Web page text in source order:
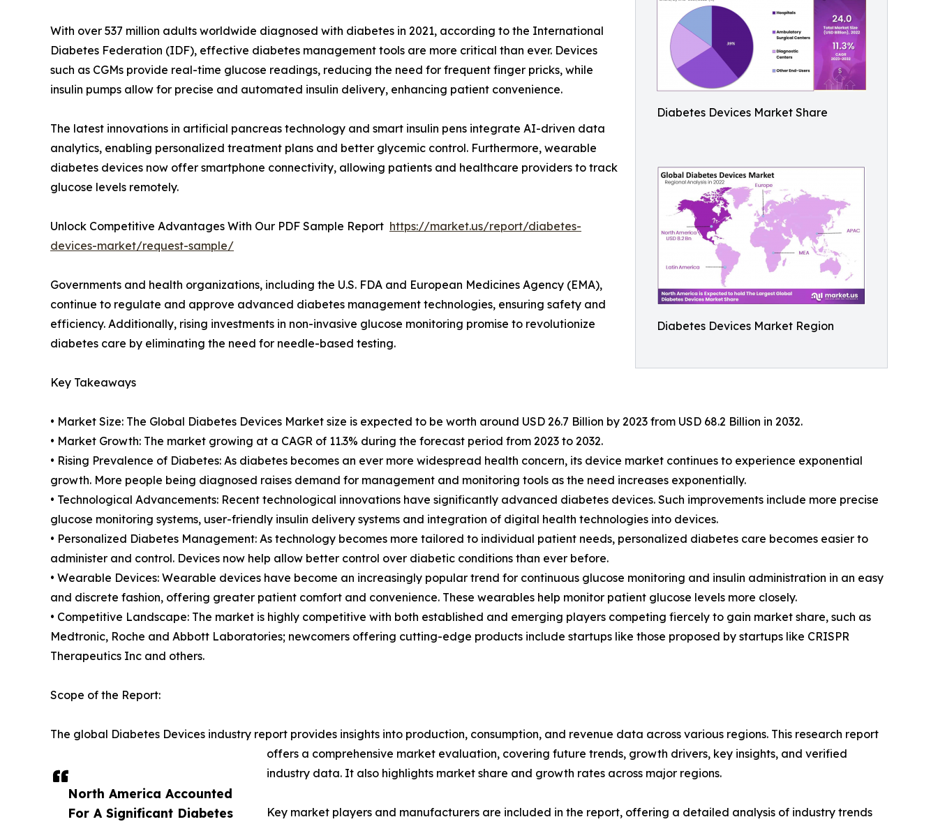
Diabetes Devices Market Share
Diabetes Devices Market Region
North America Accounted
For A Significant Diabetes
With over 537 million adults worldwide diagnosed with diabetes in 2021, according to the International
Diabetes Federation (IDF), effective diabetes management tools are more critical than ever. Devices
such as CGMs provide real-time glucose readings, reducing the need for frequent finger pricks, while
insulin pumps allow for precise and automated insulin delivery, enhancing patient convenience.
The latest innovations in artificial pancreas technology and smart insulin pens integrate AI-driven data
analytics, enabling personalized treatment plans and better glycemic control. Furthermore, wearable
diabetes devices now offer smartphone connectivity, allowing patients and healthcare providers to track
glucose levels remotely.
Unlock Competitive Advantages With Our PDF Sample Report https://market.us/report/diabetes-
devices-market/request-sample/
Governments and health organizations, including the U.S. FDA and European Medicines Agency (EMA),
continue to regulate and approve advanced diabetes management technologies, ensuring safety and
efficiency. Additionally, rising investments in non-invasive glucose monitoring promise to revolutionize
diabetes care by eliminating the need for needle-based testing.
Key Takeaways
• Market Size: The Global Diabetes Devices Market size is expected to be worth around USD 26.7 Billion by 2023 from USD 68.2 Billion in 2032.
• Market Growth: The market growing at a CAGR of 11.3% during the forecast period from 2023 to 2032.
• Rising Prevalence of Diabetes: As diabetes becomes an ever more widespread health concern, its device market continues to experience exponential
growth. More people being diagnosed raises demand for management and monitoring tools as the need increases exponentially.
• Technological Advancements: Recent technological innovations have significantly advanced diabetes devices. Such improvements include more precise
glucose monitoring systems, user-friendly insulin delivery systems and integration of digital health technologies into devices.
• Personalized Diabetes Management: As technology becomes more tailored to individual patient needs, personalized diabetes care becomes easier to
administer and control. Devices now help allow better control over diabetic conditions than ever before.
• Wearable Devices: Wearable devices have become an increasingly popular trend for continuous glucose monitoring and insulin administration in an easy
and discrete fashion, offering greater patient comfort and convenience. These wearables help monitor patient glucose levels more closely.
• Competitive Landscape: The market is highly competitive with both established and emerging players competing fiercely to gain market share, such as
Medtronic, Roche and Abbott Laboratories; newcomers offering cutting-edge products include startups like those proposed by startups like CRISPR
Therapeutics Inc and others.
Scope of the Report:
The global Diabetes Devices industry report provides insights into production, consumption, and revenue data across various regions. This research report
offers a comprehensive market evaluation, covering future trends, growth drivers, key insights, and verified
industry data. It also highlights market share and growth rates across major regions.
Key market players and manufacturers are included in the report, offering a detailed analysis of industry trends